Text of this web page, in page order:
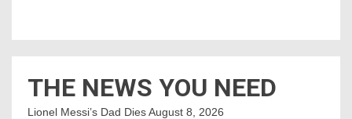
THE NEWS YOU NEED
Lionel Messi’s Dad DiesAugust 8, 2026